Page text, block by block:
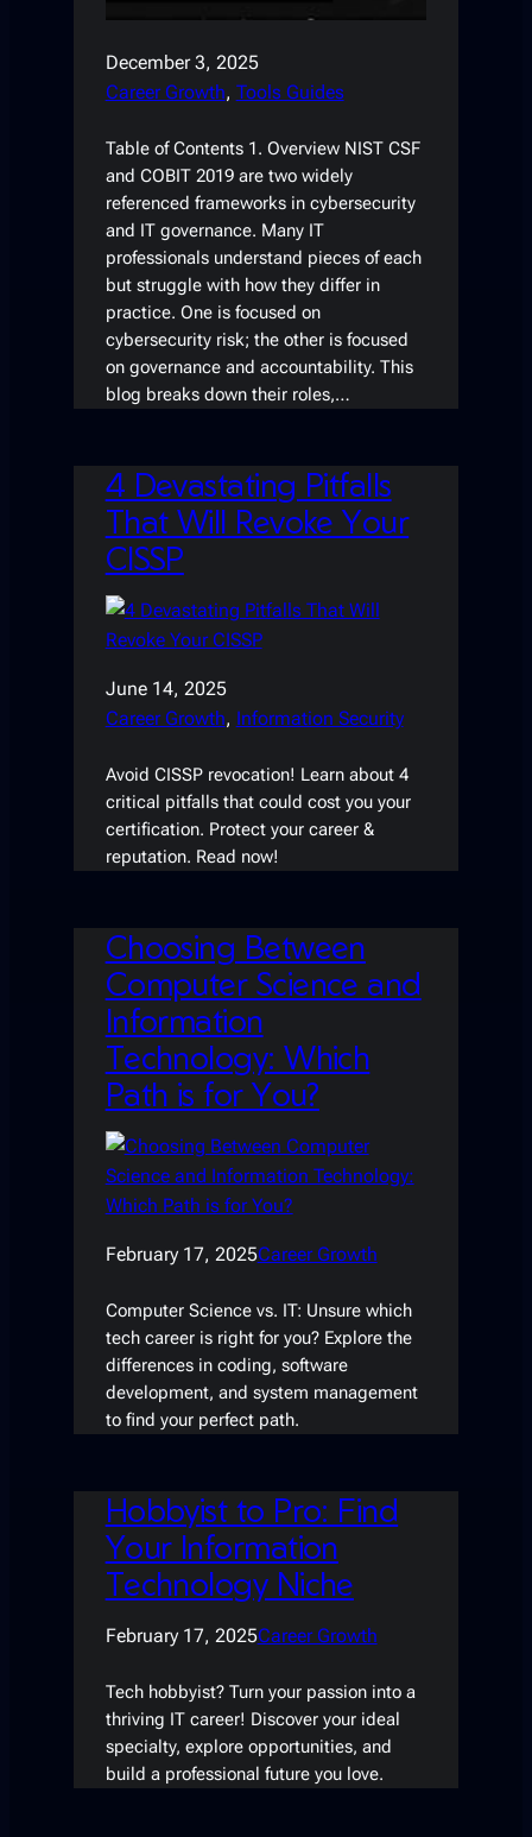
December 3, 2025
Career Growth, Tools Guides
Table of Contents 1. Overview NIST CSF
and COBIT 2019 are two widely
referenced frameworks in cybersecurity
and IT governance. Many IT
professionals understand pieces of each
but struggle with how they differ in
practice. One is focused on
cybersecurity risk; the other is focused
on governance and accountability. This
blog breaks down their roles,…
4 Devastating Pitfalls
That Will Revoke Your
CISSP
June 14, 2025
Career Growth, Information Security
Avoid CISSP revocation! Learn about 4
critical pitfalls that could cost you your
certification. Protect your career &
reputation. Read now!
Choosing Between
Computer Science and
Information
Technology: Which
Path is for You?
February 17, 2025Career Growth
Computer Science vs. IT: Unsure which
tech career is right for you? Explore the
differences in coding, software
development, and system management
to find your perfect path.
Hobbyist to Pro: Find
Your Information
Technology Niche
February 17, 2025Career Growth
Tech hobbyist? Turn your passion into a
thriving IT career! Discover your ideal
specialty, explore opportunities, and
build a professional future you love.